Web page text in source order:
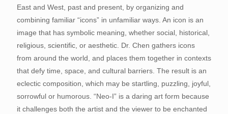
East and West, past and present, by organizing and
combining familiar “icons” in unfamiliar ways. An icon is an
image that has symbolic meaning, whether social, historical,
religious, scientific, or aesthetic. Dr. Chen gathers icons
from around the world, and places them together in contexts
that defy time, space, and cultural barriers. The result is an
eclectic composition, which may be startling, puzzling, joyful,
sorrowful or humorous. “Neo-I” is a daring art form because
it challenges both the artist and the viewer to be enchanted